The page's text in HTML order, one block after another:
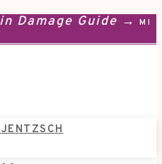
Damage Guide →